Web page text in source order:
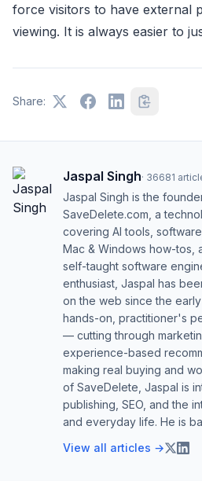
force visitors to have external
viewing. It is always easier to
Share:
Jaspal Singh· 36681
Jaspal Singh is the
SaveDelete.com, a
covering AI tools,
Mac & Windows how-tos,
self-taught software
enthusiast, Jaspal has
on the web since the
hands-on, practitioner's
— cutting through
experience-based
making real buying and
of SaveDelete, Jaspal is
publishing, SEO, and the
and everyday life. He is
View all articles →